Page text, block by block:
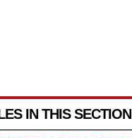
IN THIS SECTION